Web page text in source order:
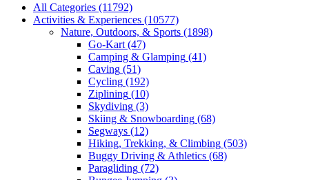
All Categories (11792)
Activities & Experiences (10577)
Nature, Outdoors, & Sports (1898)
Go-Kart (47)
Camping & Glamping (41)
Caving (51)
Cycling (192)
Ziplining (10)
Skydiving (3)
Skiing & Snowboarding (68)
Segways (12)
Hiking, Trekking, & Climbing (503)
Buggy Driving & Athletics (68)
Paragliding (72)